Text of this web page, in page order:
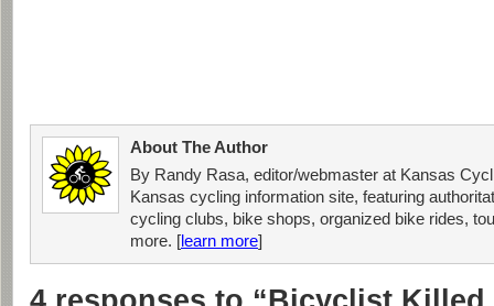
About The Author
By Randy Rasa, editor/webmaster at Kansas
Kansas cycling information site, featuring
cycling clubs, bike shops, organized bike rides,
more. [learn more]